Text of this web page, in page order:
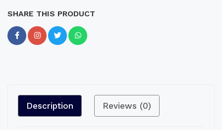
SHARE THIS PRODUCT
Description Reviews (0)